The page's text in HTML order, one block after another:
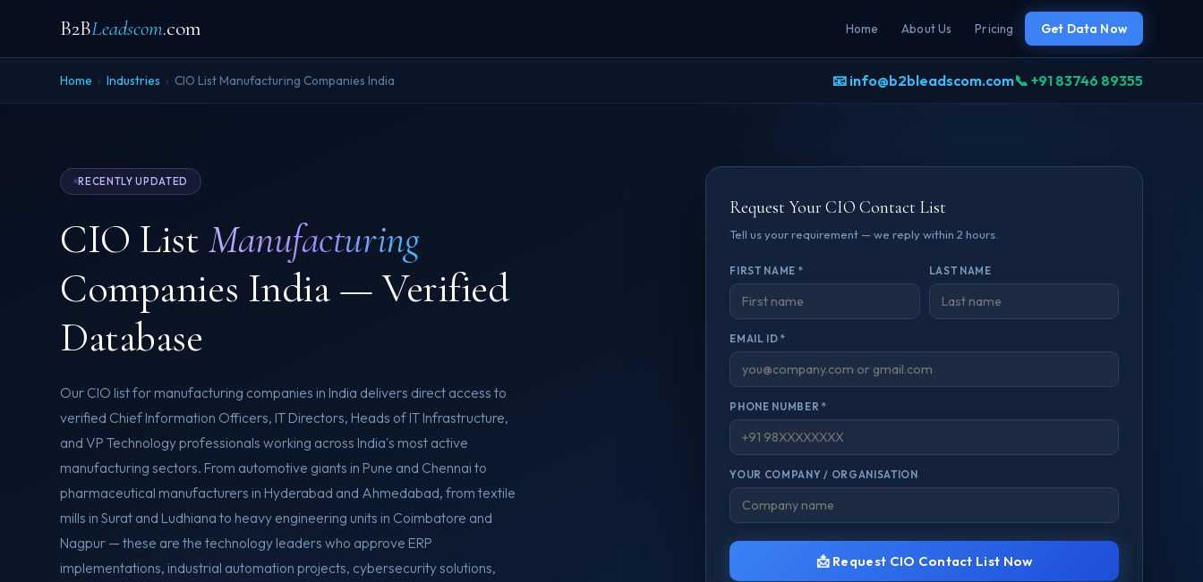
B2BLeadscom.com Home About Us Pricing Get Data Now
Home › Industries › CIO List Manufacturing Companies India 📧 info@b2bleadscom.com📞 +91 83746 89355
RECENTLY UPDATED
CIO ListManufacturing
Companies India — Verified
Database
Our CIO list for manufacturing companies in India delivers direct access to
verified Chief Information Officers, IT Directors, Heads of IT Infrastructure,
and VP Technology professionals working across India's most active
manufacturing sectors. From automotive giants in Pune and Chennai to
pharmaceutical manufacturers in Hyderabad and Ahmedabad, from textile
mills in Surat and Ludhiana to heavy engineering units in Coimbatore and
Nagpur — these are the technology leaders who approve ERP
implementations, industrial automation projects, cybersecurity solutions,
Request Your CIO Contact List
Tell us your requirement — we reply within 2 hours.
FIRST NAME * LAST NAME
EMAIL ID *
PHONE NUMBER *
YOUR COMPANY / ORGANISATION
📩 Request CIO Contact List Now